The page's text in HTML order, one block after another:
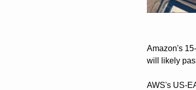
Amazon's
will likely
AWS's US-